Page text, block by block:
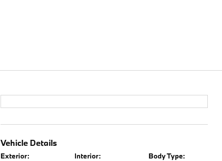
Vehicle Details
Exterior: Interior: Body Type: